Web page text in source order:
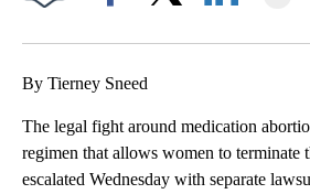
By Tierney Sneed
The legal fight around medication
regimen that allows women to
escalated Wednesday with separate